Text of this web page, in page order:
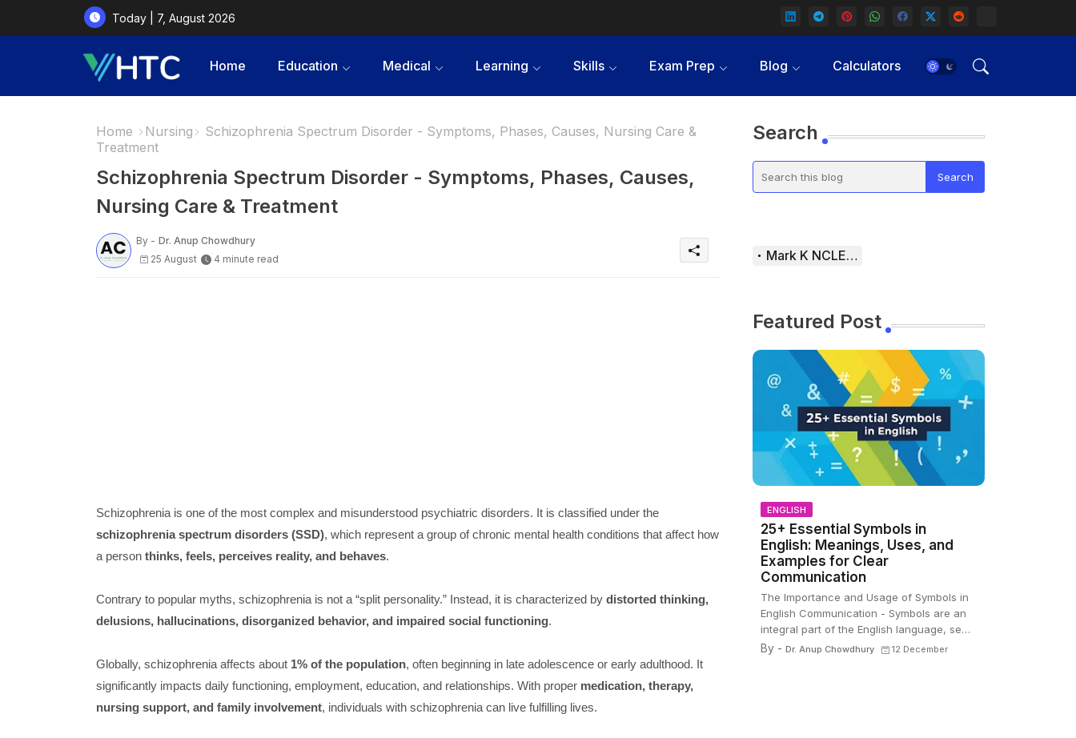
Today | 7, August 2026
Home Education Medical Learning Skills Exam Prep Blog Calculators
Home Nursing
Schizophrenia Spectrum Disorder - Symptoms, Phases, Causes, Nursing Care &
Treatment
Schizophrenia Spectrum Disorder - Symptoms, Phases, Causes,
Nursing Care & Treatment
By - Dr. Anup Chowdhury
25 August
4 minute read
Schizophrenia is one of the most complex and misunderstood psychiatric disorders. It is classified under the
schizophrenia spectrum disorders (SSD), which represent a group of chronic mental health conditions that affect how
a person thinks, feels, perceives reality, and behaves.
Contrary to popular myths, schizophrenia is not a “split personality.” Instead, it is characterized by distorted thinking,
delusions, hallucinations, disorganized behavior, and impaired social functioning.
Globally, schizophrenia affects about 1% of the population, often beginning in late adolescence or early adulthood. It
significantly impacts daily functioning, employment, education, and relationships. With proper medication, therapy,
nursing support, and family involvement, individuals with schizophrenia can live fulfilling lives.
Search
Mark K NCLEX Study Guide
Featured Post
ENGLISH
25+ Essential Symbols in
English: Meanings, Uses, and
Examples for Clear
Communication
The Importance and Usage of Symbols in
English Communication - Symbols are an
integral part of the English language, se…
By - Dr. Anup Chowdhury 12 December